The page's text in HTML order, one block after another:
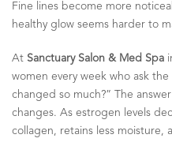
Fine lines become more
healthy glow seems harder to
At Sanctuary Salon & Med Spa
women every week who ask
changed so much?” The
changes. As estrogen levels
collagen, retains less moisture,